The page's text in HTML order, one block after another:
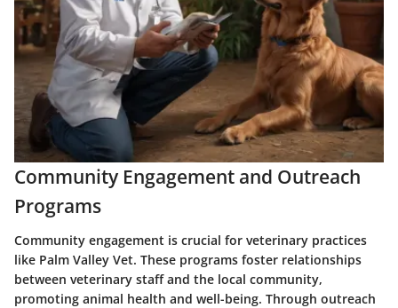
Community Engagement and Outreach
Programs
Community engagement is crucial for veterinary practices
like Palm Valley Vet. These programs foster relationships
between veterinary staff and the local community,
promoting animal health and well-being. Through outreach